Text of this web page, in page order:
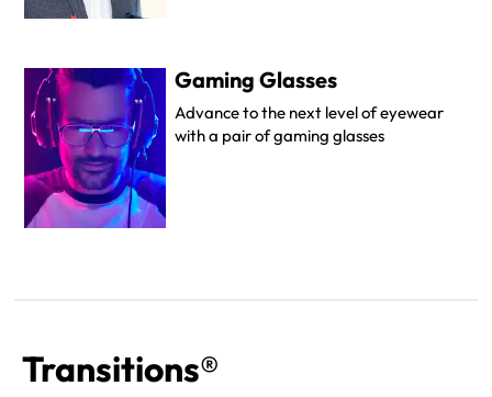
Gaming Glasses
Advance to the next level of eyewear
with a pair of gaming glasses
Transitions®